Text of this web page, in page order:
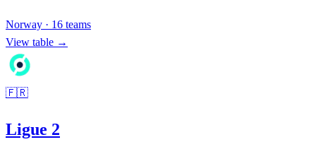
Norway · 16 teams
View table →
🇫🇷
Ligue 2